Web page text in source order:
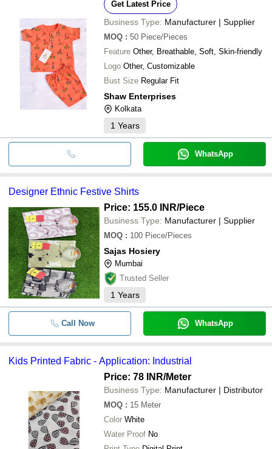
Get Latest Price
Business Type: Manufacturer | Supplier
MOQ : 50 Piece/Pieces
Feature Other, Breathable, Soft, Skin-friendly
Logo Other, Customizable
Bust Size Regular Fit
Shaw Enterprises
Kolkata
1 Years
WhatsApp
Designer Ethnic Festive Shirts
Price: 155.0 INR/Piece
Business Type: Manufacturer | Supplier
MOQ : 100 Piece/Pieces
Sajas Hosiery
Mumbai
Trusted Seller
1 Years
Call Now WhatsApp
Kids Printed Fabric - Application: Industrial
Price: 78 INR/Meter
Business Type: Manufacturer | Distributor
MOQ : 15 Meter
Color White
Water Proof No